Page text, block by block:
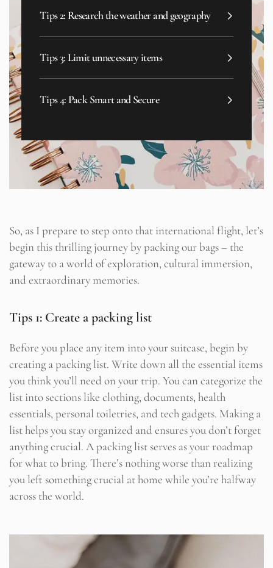
Tips 2: Research the weather and geography
Tips 3: Limit unnecessary items
Tips 4: Pack Smart and Secure
So, as I prepare to step onto that international flight, let’s
begin this thrilling journey by packing our bags – the
gateway to a world of exploration, cultural immersion,
and extraordinary memories.
Tips 1: Create a packing list
Before you place any item into your suitcase, begin by
creating a packing list. Write down all the essential items
you think you’ll need on your trip. You can categorize the
list into sections like clothing, documents, health
essentials, personal toiletries, and tech gadgets. Making a
list helps you stay organized and ensures you don’t forget
anything crucial. A packing list serves as your roadmap
for what to bring. There’s nothing worse than realizing
you left something crucial at home while you’re halfway
across the world.